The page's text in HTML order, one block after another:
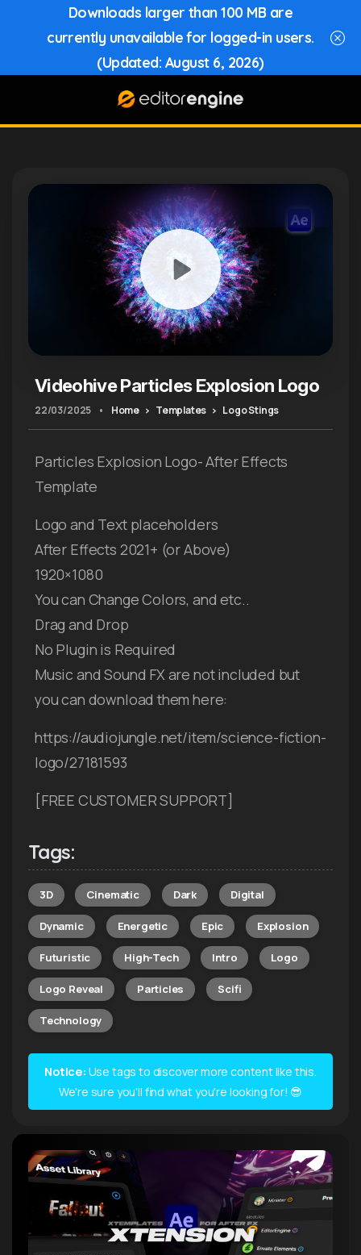
Downloads larger than 100 MB are
currently unavailable for logged-in users.
(Updated: August 6, 2026)
Videohive Particles Explosion Logo
22/03/2025 • Home Templates Logo Stings
Particles Explosion Logo- After Effects
Template
Logo and Text placeholders
After Effects 2021+ (or Above)
1920×1080
You can Change Colors, and etc..
Drag and Drop
No Plugin is Required
Music and Sound FX are not included but
you can download them here:
https://audiojungle.net/item/science-fiction-
logo/27181593
[FREE CUSTOMER SUPPORT]
Tags:
3D Cinematic Dark Digital
Dynamic Energetic Epic Explosion
Futuristic High-Tech Intro Logo
Logo Reveal Particles Scifi
Technology
Notice: Use tags to discover more content like this.
We're sure you'll find what you're looking for! 😎